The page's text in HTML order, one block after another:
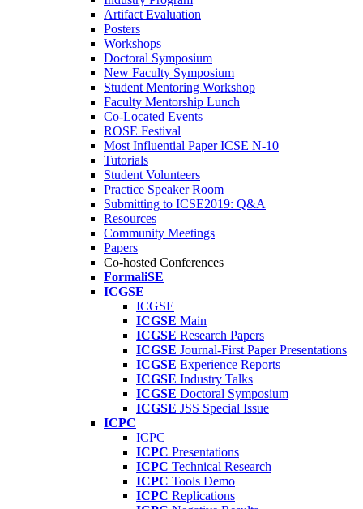
Artifact Evaluation
Posters
Workshops
Doctoral Symposium
New Faculty Symposium
Student Mentoring Workshop
Faculty Mentorship Lunch
Co-Located Events
ROSE Festival
Most Influential Paper ICSE N-10
Tutorials
Student Volunteers
Practice Speaker Room
Submitting to ICSE2019: Q&A
Resources
Community Meetings
Papers
Co-hosted Conferences
FormaliSE
ICGSE
ICGSE
ICGSE Main
ICGSE Research Papers
ICGSE Journal-First Paper Presentations
ICGSE Experience Reports
ICGSE Industry Talks
ICGSE Doctoral Symposium
ICGSE JSS Special Issue
ICPC
ICPC
ICPC Presentations
ICPC Technical Research
ICPC Tools Demo
ICPC Replications